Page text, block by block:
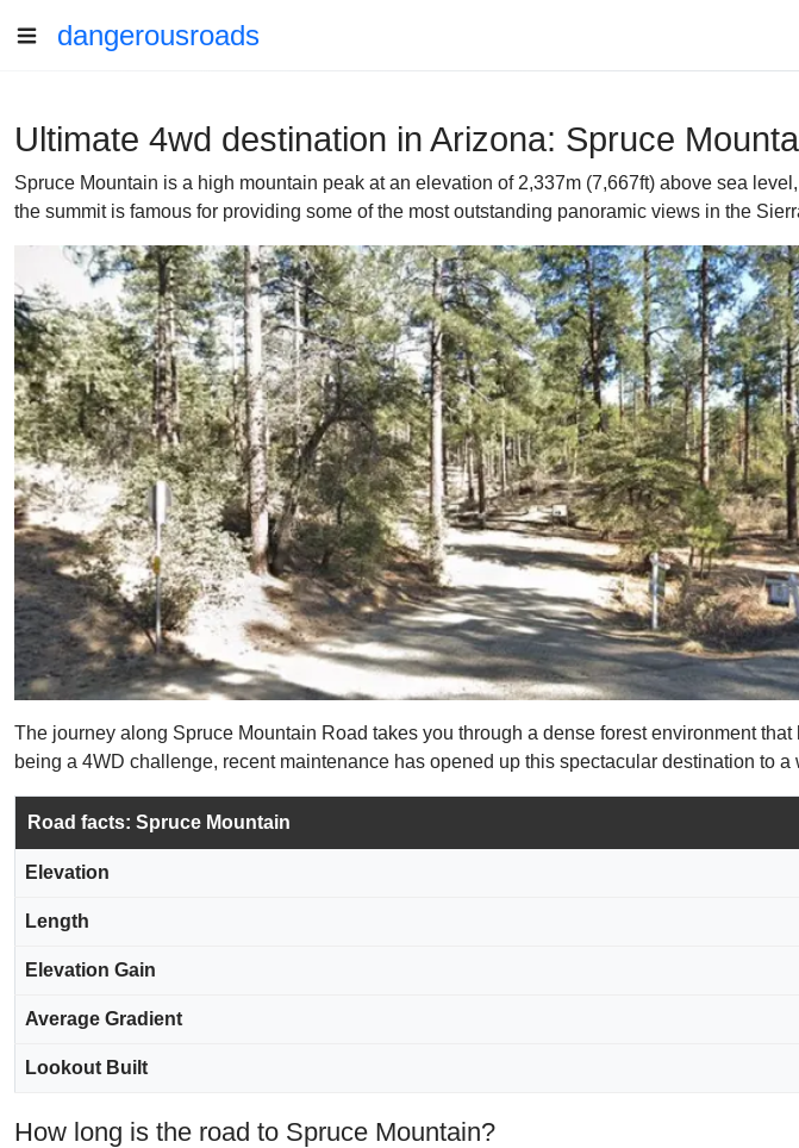
dangerousroads
Ultimate 4wd destination in Arizona: Spruce
Spruce Mountain is a high mountain peak at an elevation of 2,337m (7,667ft) above sea
the summit is famous for providing some of the most outstanding panoramic views in the
The journey along Spruce Mountain Road takes you through a dense forest environment
being a 4WD challenge, recent maintenance has opened up this spectacular destination to
Road facts: Spruce Mountain
Elevation
Length
Elevation Gain
Average Gradient
Lookout Built
How long is the road to Spruce Mountain?